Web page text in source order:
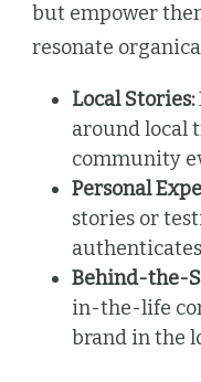
but empower
resonate
Local Stories:
around local
community
Personal
stories or
Behind-the-
in-the-life
brand in the